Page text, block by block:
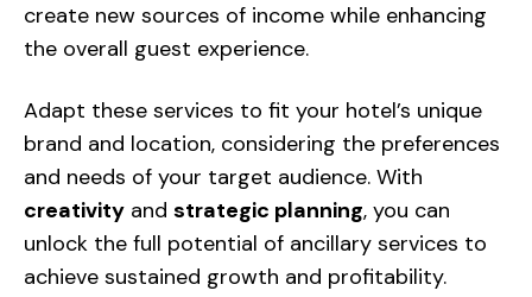
create new sources of income while enhancing
the overall guest experience.
Adapt these services to fit your hotel’s unique
brand and location, considering the preferences
and needs of your target audience. With
creativity and strategic planning, you can
unlock the full potential of ancillary services to
achieve sustained growth and profitability.